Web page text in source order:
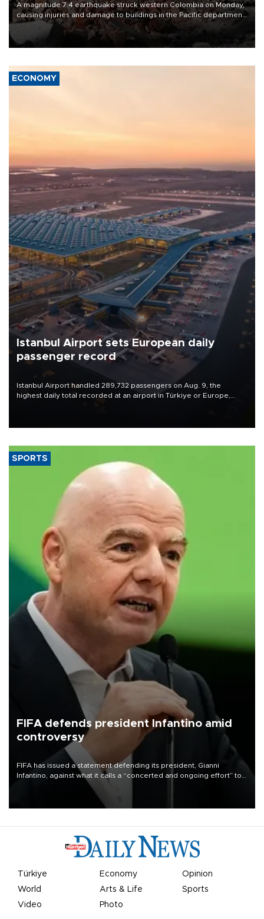
A magnitude 7.4 earthquake struck western Colombia on Monday,
causing injuries and damage to buildings in the Pacific department
of Choco, local authorities said.
ECONOMY
Istanbul Airport sets European daily
passenger record
Istanbul Airport handled 289,732 passengers on Aug. 9, the
highest daily total recorded at an airport in Türkiye or Europe,
SPORTS
FIFA defends president Infantino amid
controversy
FIFA has issued a statement defending its president, Gianni
Infantino, against what it calls a “concerted and ongoing effort” to
undermine his leadership of the organization.
Türkiye Economy
Opinion
World
Arts & Life
Sports
Video
Photo